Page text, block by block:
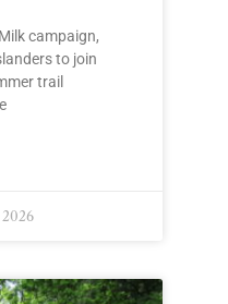
campaign,
to join
trail
2026